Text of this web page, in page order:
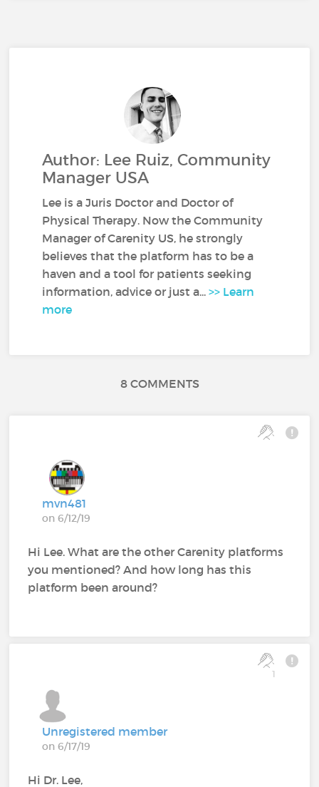
Author: Lee Ruiz, Community
Manager USA
Lee is a Juris Doctor and Doctor of
Physical Therapy. Now the Community
Manager of Carenity US, he strongly
believes that the platform has to be a
haven and a tool for patients seeking
information, advice or just a...>> Learn
more
8 COMMENTS
mvn481
on 6/12/19
Hi Lee. What are the other Carenity platforms
you mentioned? And how long has this
platform been around?
1
Unregistered member
on 6/17/19
Hi Dr. Lee,